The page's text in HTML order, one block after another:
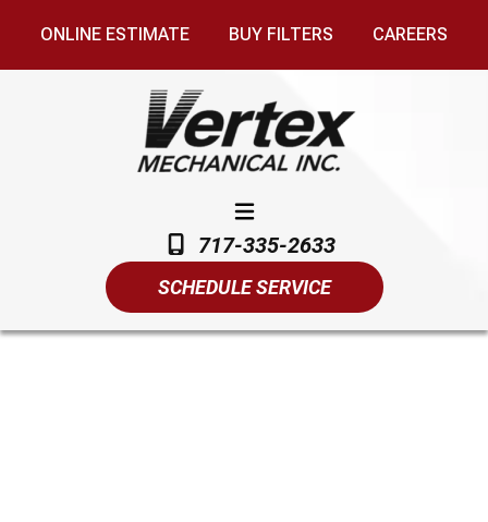
717-335-2633
SCHEDULE SERVICE
ONLINE ESTIMATE BUY FILTERS CAREERS